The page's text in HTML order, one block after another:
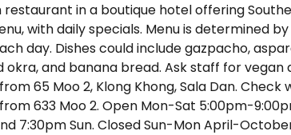
restaurant in a boutique hotel offering
with daily specials. Menu is determined
day. Dishes could include gazpacho,
okra, and banana bread. Ask staff for vegan
65 Moo 2, Klong Khong, Sala Dan. Check
633 Moo 2. Open Mon-Sat 5:00pm-
7:30pm Sun. Closed Sun-Mon April-